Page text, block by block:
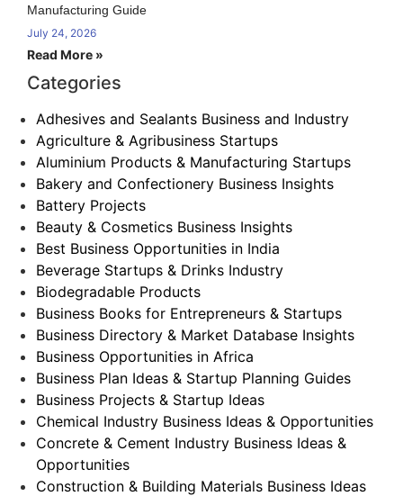
Manufacturing Guide
July 24, 2026
Read More »
Categories
Adhesives and Sealants Business and Industry
Agriculture & Agribusiness Startups
Aluminium Products & Manufacturing Startups
Bakery and Confectionery Business Insights
Battery Projects
Beauty & Cosmetics Business Insights
Best Business Opportunities in India
Beverage Startups & Drinks Industry
Biodegradable Products
Business Books for Entrepreneurs & Startups
Business Directory & Market Database Insights
Business Opportunities in Africa
Business Plan Ideas & Startup Planning Guides
Business Projects & Startup Ideas
Chemical Industry Business Ideas & Opportunities
Concrete & Cement Industry Business Ideas &
Opportunities
Construction & Building Materials Business Ideas